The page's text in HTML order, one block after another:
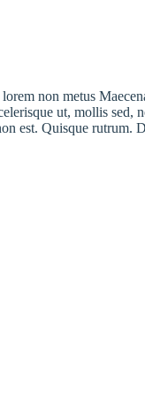
non metus
ut, mollis sed,
est. Quisque rutrum.